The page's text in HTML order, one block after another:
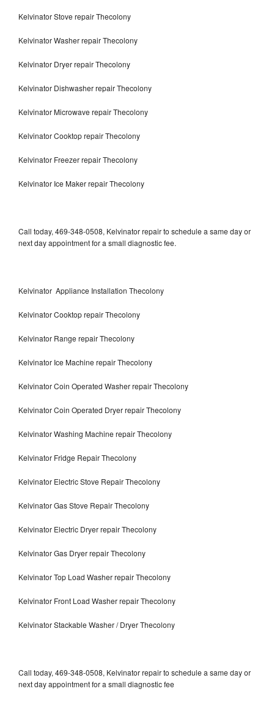
Kelvinator Stove repair Thecolony
Kelvinator Washer repair Thecolony
Kelvinator Dryer repair Thecolony
Kelvinator Dishwasher repair Thecolony
Kelvinator Microwave repair Thecolony
Kelvinator Cooktop repair Thecolony
Kelvinator Freezer repair Thecolony
Kelvinator Ice Maker repair Thecolony
Call today, 469-348-0508, Kelvinator repair to schedule a same day or
next day appointment for a small diagnostic fee.
Kelvinator Appliance Installation Thecolony
Kelvinator Cooktop repair Thecolony
Kelvinator Range repair Thecolony
Kelvinator Ice Machine repair Thecolony
Kelvinator Coin Operated Washer repair Thecolony
Kelvinator Coin Operated Dryer repair Thecolony
Kelvinator Washing Machine repair Thecolony
Kelvinator Fridge Repair Thecolony
Kelvinator Electric Stove Repair Thecolony
Kelvinator Gas Stove Repair Thecolony
Kelvinator Electric Dryer repair Thecolony
Kelvinator Gas Dryer repair Thecolony
Kelvinator Top Load Washer repair Thecolony
Kelvinator Front Load Washer repair Thecolony
Kelvinator Stackable Washer / Dryer Thecolony
Call today, 469-348-0508, Kelvinator repair to schedule a same day or
next day appointment for a small diagnostic fee